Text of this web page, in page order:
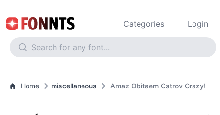
Categories Login
Home miscellaneous Amaz Obitaem Ostrov Crazy!